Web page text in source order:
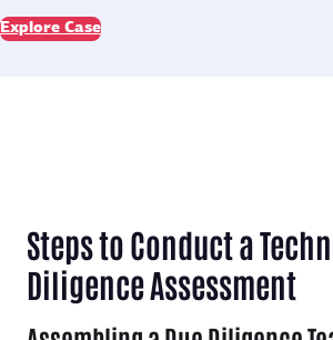
Explore Case
Steps to Conduct a
Diligence Assessment